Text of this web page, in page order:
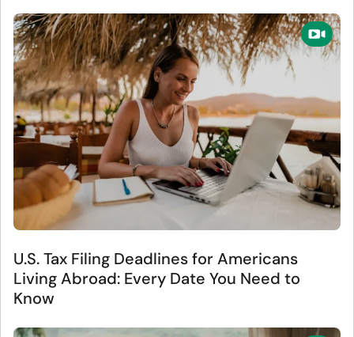
U.S. Tax Filing Deadlines for Americans
Living Abroad: Every Date You Need to
Know